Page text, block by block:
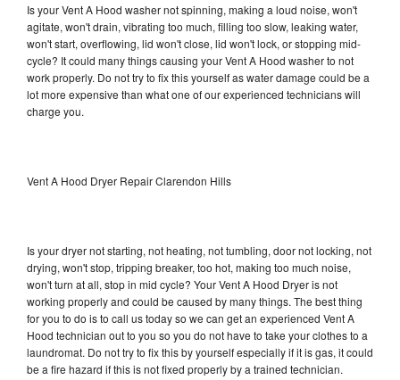
Is your Vent A Hood washer not spinning, making a loud noise, won't
agitate, won't drain, vibrating too much, filling too slow, leaking water,
won't start, overflowing, lid won't close, lid won't lock, or stopping mid-
cycle? It could many things causing your Vent A Hood washer to not
work properly. Do not try to fix this yourself as water damage could be a
lot more expensive than what one of our experienced technicians will
charge you.
Vent A Hood Dryer Repair Clarendon Hills
Is your dryer not starting, not heating, not tumbling, door not locking, not
drying, won't stop, tripping breaker, too hot, making too much noise,
won't turn at all, stop in mid cycle? Your Vent A Hood Dryer is not
working properly and could be caused by many things. The best thing
for you to do is to call us today so we can get an experienced Vent A
Hood technician out to you so you do not have to take your clothes to a
laundromat. Do not try to fix this by yourself especially if it is gas, it could
be a fire hazard if this is not fixed properly by a trained technician.